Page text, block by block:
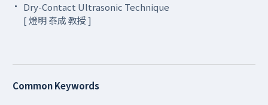
Dry-Contact Ultrasonic Technique
[ 燈明 泰成 教授 ]
Common Keywords